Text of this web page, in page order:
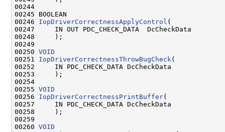
00244
00245 BOOLEAN
00246 IopDriverCorrectnessApplyControl (
00247     IN OUT PDC_CHECK_DATA  DcCheckData
00248     );
00249
00250 VOID
00251 IopDriverCorrectnessThrowBugCheck (
00252     IN PDC_CHECK_DATA DcCheckData
00253     );
00254
00255 VOID
00256 IopDriverCorrectnessPrintBuffer(
00257     IN PDC_CHECK_DATA DcCheckData
00258     );
00259
00260 VOID